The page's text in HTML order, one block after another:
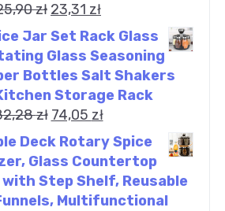
zł 23,31 zł
Jar Set Rack Glass
Glass Seasoning
Bottles Salt Shakers
Storage Rack
zł 74,05 zł
Deck Rotary Spice
Glass Countertop
Step Shelf, Reusable
Multifunctional